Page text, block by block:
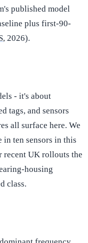
published model
plus first-90-
, 2026).
- it's about
tags, and sensors
all surface here. We
in ten sensors in this
recent UK rollouts the
housing
class.